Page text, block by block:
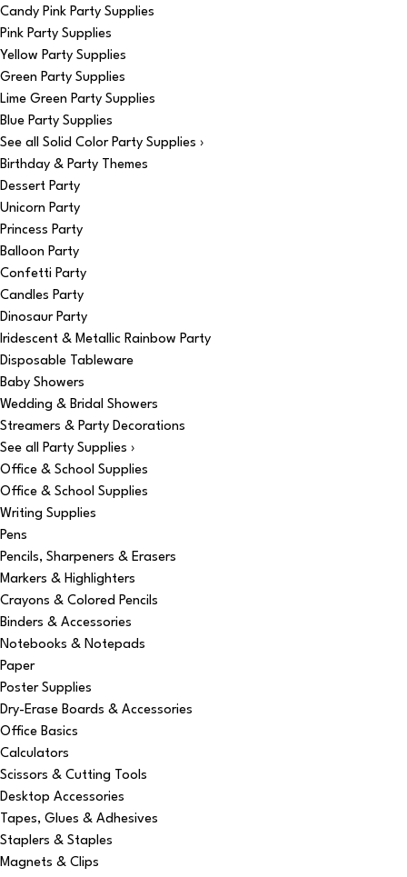
Candy Pink Party Supplies
Pink Party Supplies
Yellow Party Supplies
Green Party Supplies
Lime Green Party Supplies
Blue Party Supplies
See all Solid Color Party Supplies ›
Birthday & Party Themes
Dessert Party
Unicorn Party
Princess Party
Balloon Party
Confetti Party
Candles Party
Dinosaur Party
Iridescent & Metallic Rainbow Party
Disposable Tableware
Baby Showers
Wedding & Bridal Showers
Streamers & Party Decorations
See all Party Supplies ›
Office & School Supplies
Office & School Supplies
Writing Supplies
Pens
Pencils, Sharpeners & Erasers
Markers & Highlighters
Crayons & Colored Pencils
Binders & Accessories
Notebooks & Notepads
Paper
Poster Supplies
Dry-Erase Boards & Accessories
Office Basics
Calculators
Scissors & Cutting Tools
Desktop Accessories
Tapes, Glues & Adhesives
Staplers & Staples
Magnets & Clips